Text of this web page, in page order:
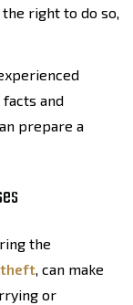
right to do so,
and
prepare a
the
theft, can make
or